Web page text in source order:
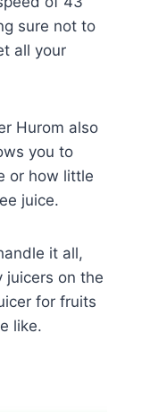
sure not to
all your
Hurom also
you to
or how little
juice.
it all,
juicers on the
for fruits
like.